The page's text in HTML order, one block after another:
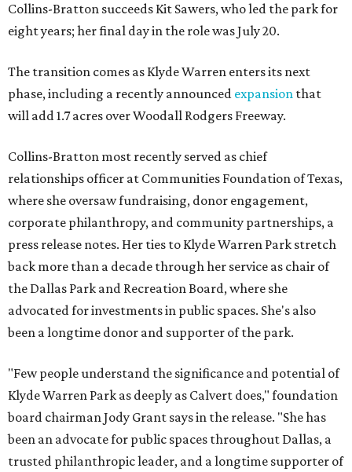
Collins-Bratton succeeds Kit Sawers, who led the park for
eight years; her final day in the role was July 20.
The transition comes as Klyde Warren enters its next
phase, including a recently announced expansion that
will add 1.7 acres over Woodall Rodgers Freeway.
Collins-Bratton most recently served as chief
relationships officer at Communities Foundation of Texas,
where she oversaw fundraising, donor engagement,
corporate philanthropy, and community partnerships, a
press release notes. Her ties to Klyde Warren Park stretch
back more than a decade through her service as chair of
the Dallas Park and Recreation Board, where she
advocated for investments in public spaces. She's also
been a longtime donor and supporter of the park.
"Few people understand the significance and potential of
Klyde Warren Park as deeply as Calvert does," foundation
board chairman Jody Grant says in the release. "She has
been an advocate for public spaces throughout Dallas, a
trusted philanthropic leader, and a longtime supporter of